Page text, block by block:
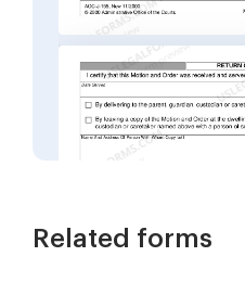
Related forms